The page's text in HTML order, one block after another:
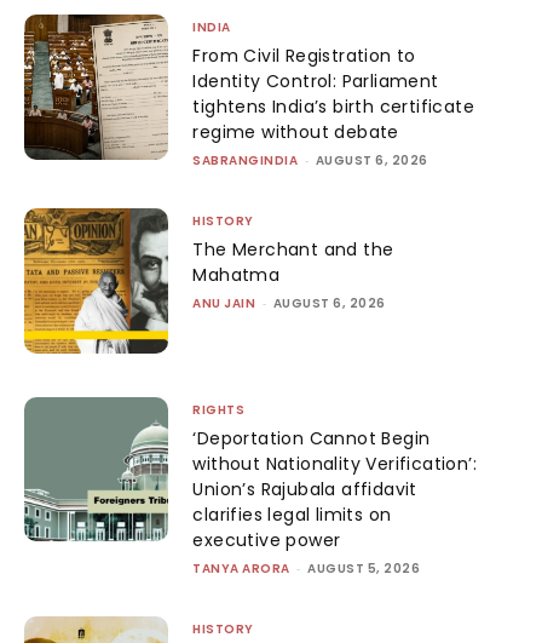
INDIA
From Civil Registration to
Identity Control: Parliament
tightens India’s birth certificate
regime without debate
SABRANGINDIA - AUGUST 6, 2026
HISTORY
The Merchant and the
Mahatma
ANU JAIN - AUGUST 6, 2026
RIGHTS
‘Deportation Cannot Begin
without Nationality Verification’:
Union’s Rajubala affidavit
clarifies legal limits on
executive power
TANYA ARORA - AUGUST 5, 2026
HISTORY